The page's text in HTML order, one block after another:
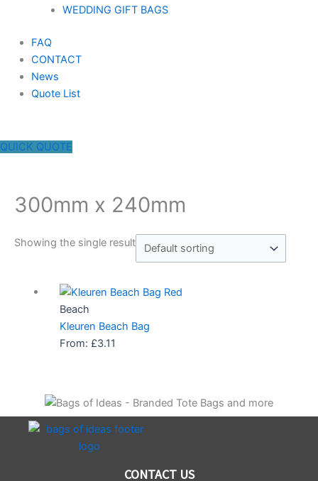
WEDDING GIFT BAGS
FAQ
CONTACT
News
Quote List
QUICK QUOTE
300mm x 240mm
Showing the single result
Beach
Kleuren Beach Bag
From: £3.11
CONTACT US